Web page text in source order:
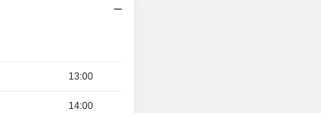
13:00
14:00